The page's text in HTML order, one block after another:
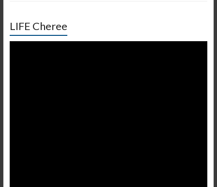
LIFE Cheree